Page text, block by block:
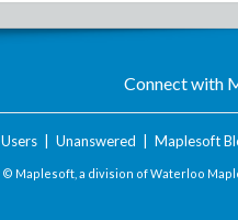
Connect with
Users| Unanswered Maplesoft
© Maplesoft, a division of Waterloo